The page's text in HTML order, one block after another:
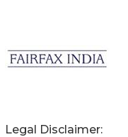
Legal Disclaimer: